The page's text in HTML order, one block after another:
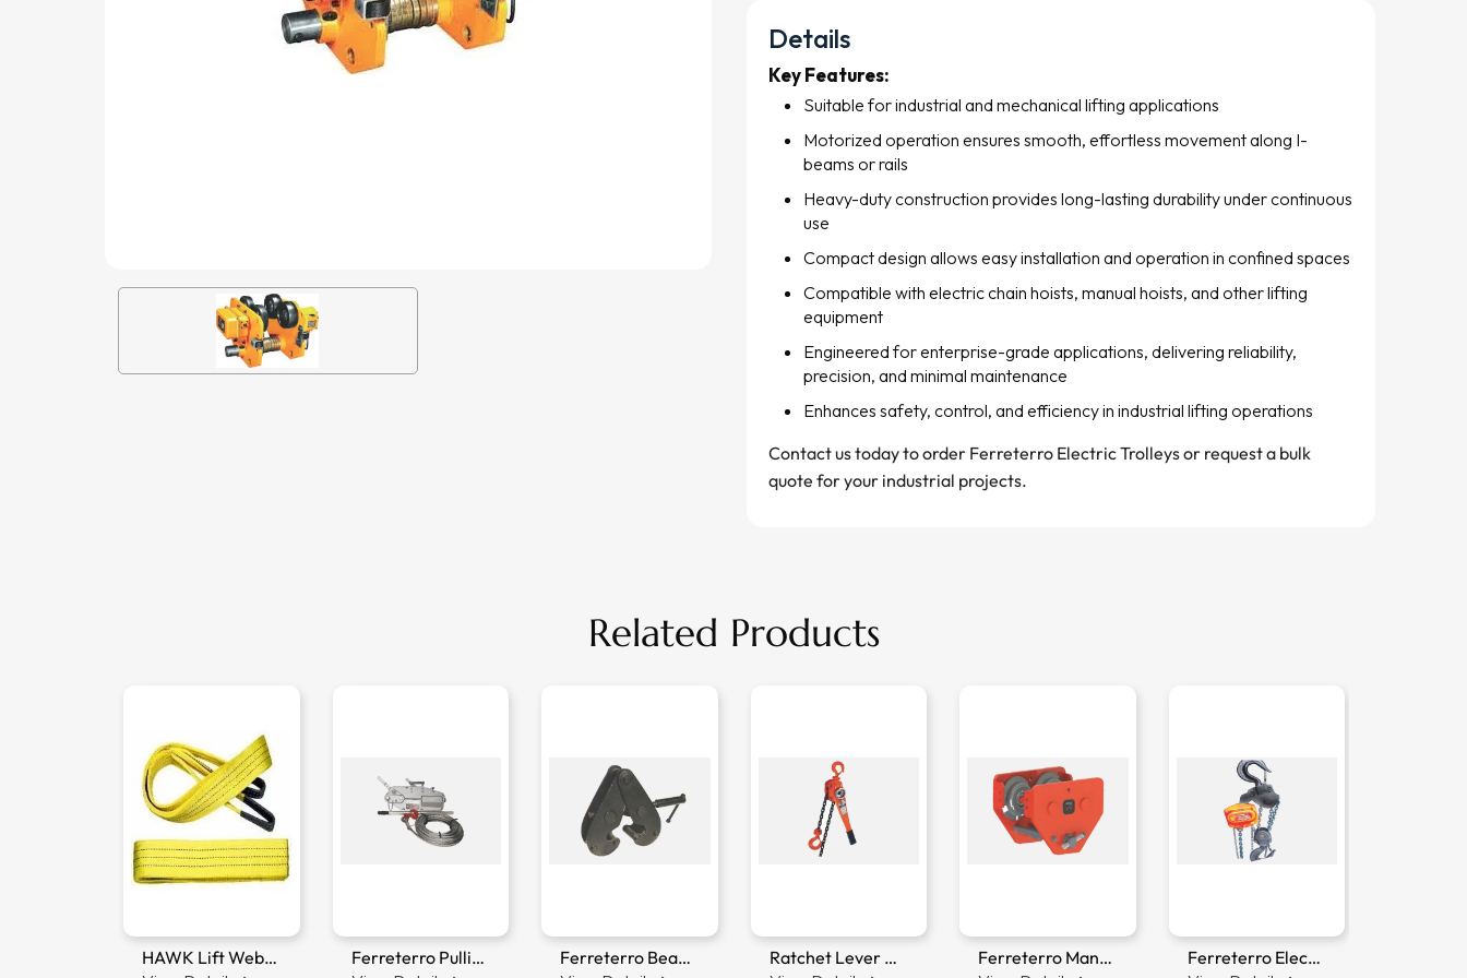
Details
Key Features:
Suitable for industrial and mechanical lifting applications
Motorized operation ensures smooth, effortless movement along I-
beams or rails
Heavy-duty construction provides long-lasting durability under continuous
use
Compact design allows easy installation and operation in confined spaces
Compatible with electric chain hoists, manual hoists, and other lifting
equipment
Engineered for enterprise-grade applications, delivering reliability,
precision, and minimal maintenance
Enhances safety, control, and efficiency in industrial lifting operations
Contact us today to order Ferreterro Electric Trolleys or request a bulk
quote for your industrial projects.
Related Products
HAWK Lift Webbing Sling
Ferreterro Pulling Lifting Machine
Ferreterro Beam Clamp
Ratchet Lever Hoist
Ferreterro Manual Trolley
Ferreterro Electric Chain Hoist